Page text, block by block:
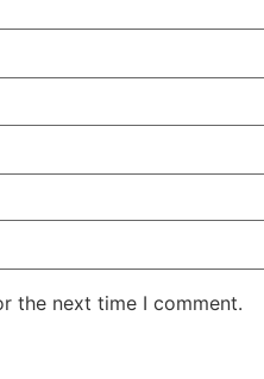
the next time I comment.